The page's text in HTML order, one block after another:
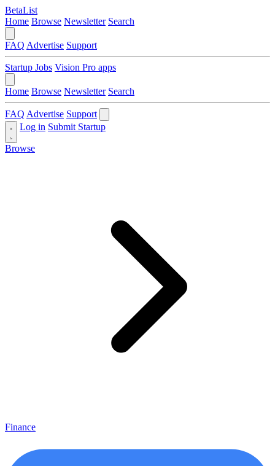
BetaList
Home Browse Newsletter Search
FAQ Advertise Support
Startup Jobs Vision Pro apps
Home Browse Newsletter Search
FAQ Advertise Support
Log in Submit Startup
Browse
Finance